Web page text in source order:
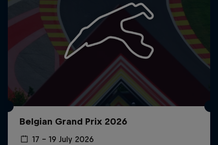
Belgian Grand Prix 2026
17 – 19 July 2026